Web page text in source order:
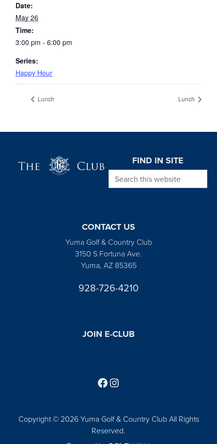
Date:
May 26
Time:
3:00 pm - 6:00 pm
Series:
Happy Hour
Lunch Lunch
FIND IN SITE
Search this website
CONTACT US
Yuma Golf & Country Club
3150 S Fortuna Ave.
Yuma, AZ 85365
928-726-4210
JOIN E-CLUB
Copyright © 2026 Yuma Golf & Country Club All Rights
Reserved.
Follow us on Facebook
Find us on Instagram